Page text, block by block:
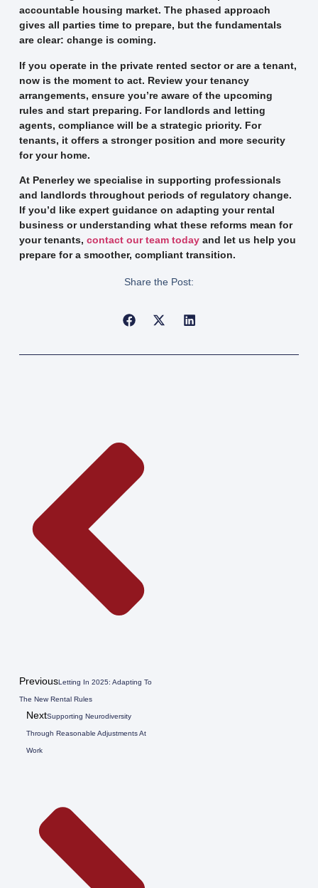
accountable housing market. The phased approach
gives all parties time to prepare, but the fundamentals
are clear: change is coming.
If you operate in the private rented sector or are a tenant,
now is the moment to act. Review your tenancy
arrangements, ensure you’re aware of the upcoming
rules and start preparing. For landlords and letting
agents, compliance will be a strategic priority. For
tenants, it offers a stronger position and more security
for your home.
At Pen­erley we specialise in supporting professionals
and landlords throughout periods of regulatory change.
If you’d like expert guidance on adapting your rental
business or understanding what these reforms mean for
your tenants, contact our team todayand let us help you
prepare for a smoother, compliant transition.
Share the Post:
PreviousLetting In 2025: Adapting To
The New Rental Rules
NextSupporting Neurodiversity
Through Reasonable Adjustments At
Work